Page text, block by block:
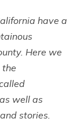
have a
Here we
the
well as
stories.